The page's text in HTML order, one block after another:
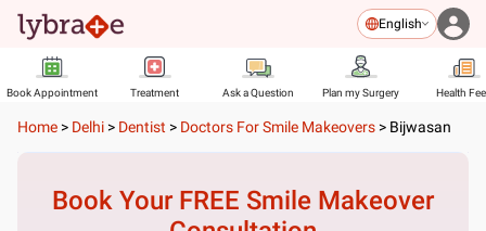
English
Book Appointment Treatment Ask a Question Plan my Surgery Health
Home > Delhi > Dentist > Doctors For Smile Makeovers > Bijwasan
Book Your FREE Smile Makeover